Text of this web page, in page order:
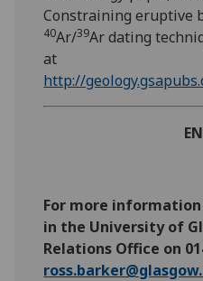
Constraining eruptive
40Ar/39Ar dating
at
http://
For more
in the University of
Relations Office on